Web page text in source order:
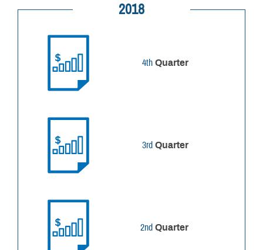
2018
4th Quarter
3rd Quarter
2nd Quarter